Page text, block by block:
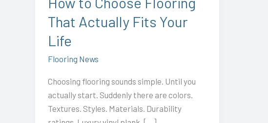
That Actually Fits Your
Life
Flooring News
Choosing flooring sounds simple. Until you
actually start. Suddenly there are colors.
Textures. Styles. Materials. Durability
Your
Life